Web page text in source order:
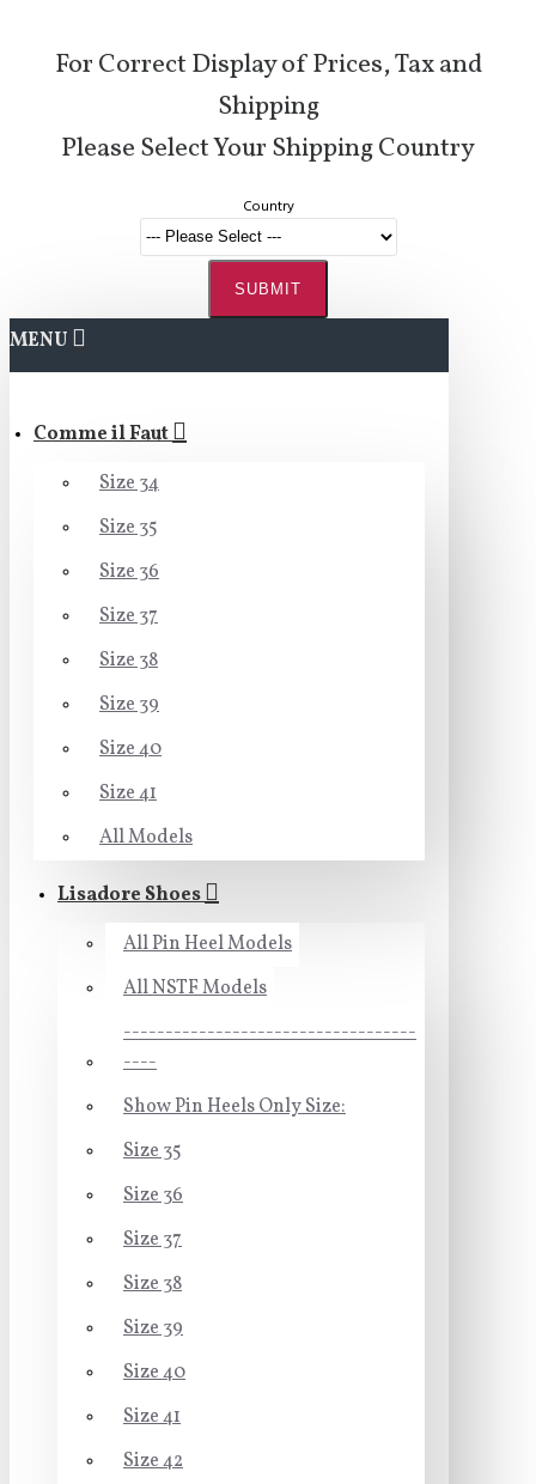
For Correct Display of Prices, Tax and
Shipping
Please Select Your Shipping Country
Country
SUBMIT
MENU
Comme il Faut
Size 34
Size 35
Size 36
Size 37
Size 38
Size 39
Size 40
Size 41
All Models
Lisadore Shoes
All Pin Heel Models
All NSTF Models
-----------------------------------
----
Show Pin Heels Only Size:
Size 35
Size 36
Size 37
Size 38
Size 39
Size 40
Size 41
Size 42